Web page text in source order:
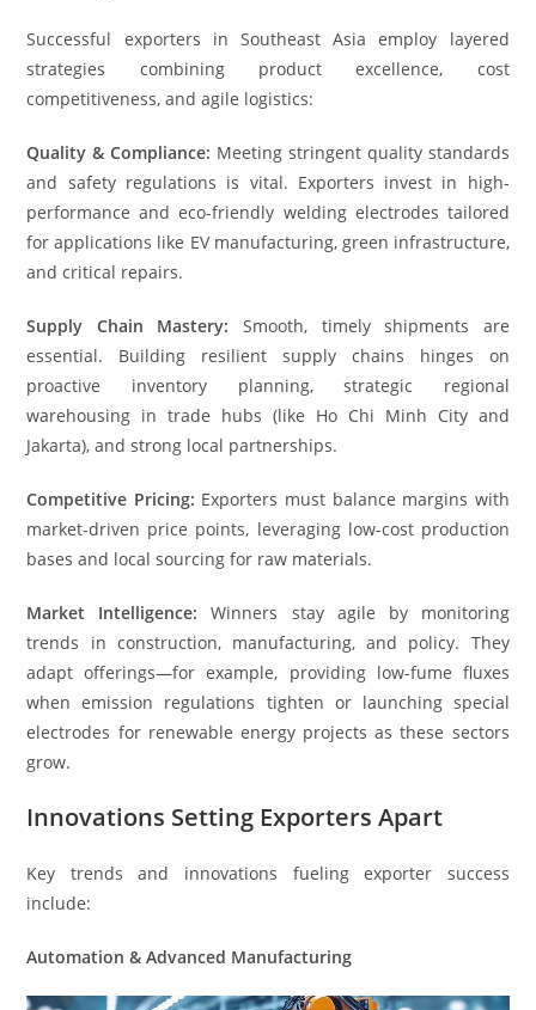
Successful exporters in Southeast Asia employ layered
strategies combining product excellence, cost
competitiveness, and agile logistics:
Quality & Compliance: Meeting stringent quality standards
and safety regulations is vital. Exporters invest in high-
performance and eco-friendly welding electrodes tailored
for applications like EV manufacturing, green infrastructure,
and critical repairs.
Supply Chain Mastery: Smooth, timely shipments are
essential. Building resilient supply chains hinges on
proactive inventory planning, strategic regional
warehousing in trade hubs (like Ho Chi Minh City and
Jakarta), and strong local partnerships.
Competitive Pricing: Exporters must balance margins with
market-driven price points, leveraging low-cost production
bases and local sourcing for raw materials.
Market Intelligence: Winners stay agile by monitoring
trends in construction, manufacturing, and policy. They
adapt offerings—for example, providing low-fume fluxes
when emission regulations tighten or launching special
electrodes for renewable energy projects as these sectors
grow.
Innovations Setting Exporters Apart
Key trends and innovations fueling exporter success
include:
Automation & Advanced Manufacturing